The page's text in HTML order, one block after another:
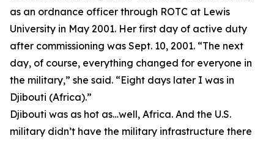
as an ordnance officer through ROTC at Lewis
University in May 2001. Her first day of active duty
after commissioning was Sept. 10, 2001. “The next
day, of course, everything changed for everyone in
the military,” she said. “Eight days later I was in
Djibouti (Africa).”
Djibouti was as hot as…well, Africa. And the U.S.
military didn’t have the military infrastructure there